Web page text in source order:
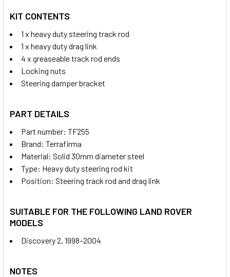
KIT CONTENTS
1 x heavy duty steering track rod
1 x heavy duty drag link
4 x greaseable track rod ends
Locking nuts
Steering damper bracket
PART DETAILS
Part number: TF255
Brand: Terrafirma
Material: Solid 30mm diameter steel
Type: Heavy duty steering rod kit
Position: Steering track rod and drag link
SUITABLE FOR THE FOLLOWING LAND ROVER
MODELS
Discovery 2, 1998–2004
NOTES